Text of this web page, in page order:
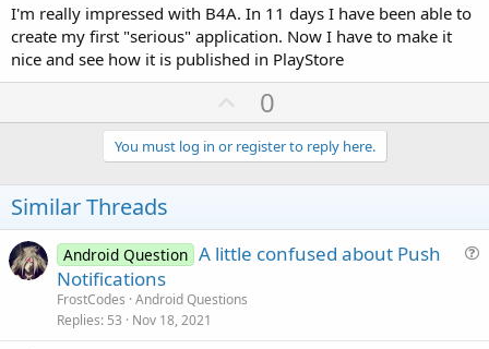
I'm really impressed with B4A. In 11 days I have been able to
create my first "serious" application. Now I have to make it
nice and see how it is published in PlayStore
U
p
v
o
e
0
You must log in or register to reply here.
Similar Threads
Android Question A little confused about Push
Notifications
FrostCodes Android Questions
Replies 53 Nov 18, 2021